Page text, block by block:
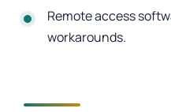
Remote access
workarounds.